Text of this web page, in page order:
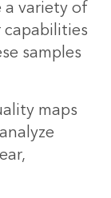
a variety of
samples
maps